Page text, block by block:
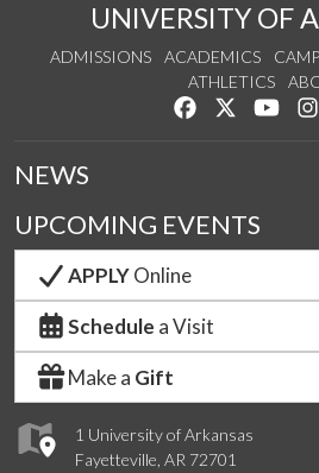
UNIVERSITY OF
ADMISSIONS ACADEMICS
ATHLETICS
Like us onFollow us
1 University of Arkansas
Fayetteville, AR 72701
NEWS
UPCOMING EVENTS
APPLYOnline
Schedule a Visit
Make a Gift